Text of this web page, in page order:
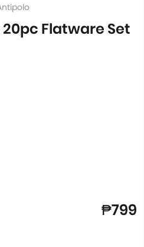
Flatware Set
₱799